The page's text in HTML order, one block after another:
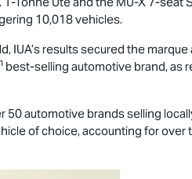
10,018 vehicles.
IUA’s results secured the
best-selling automotive brand, as
automotive brands selling
of choice, accounting for